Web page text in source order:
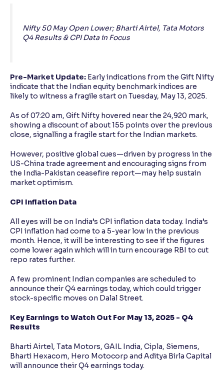
Nifty 50 May Open Lower; Bharti Airtel, Tata Motors
Q4 Results & CPI Data in Focus
Pre-Market Update: Early indications from the Gift Nifty
indicate that the Indian equity benchmark indices are
likely to witness a fragile start on Tuesday, May 13, 2025.
As of 07:20 am, Gift Nifty hovered near the 24,920 mark,
showing a discount of about 155 points over the previous
close, signalling a fragile start for the Indian markets.
However, positive global cues—driven by progress in the
US-China trade agreement and encouraging signs from
the India-Pakistan ceasefire report—may help sustain
market optimism.
CPI Inflation Data
All eyes will be on India’s CPI inflation data today. India’s
CPI inflation had come to a 5-year low in the previous
month. Hence, it will be interesting to see if the figures
come lower again which will in turn encourage RBI to cut
repo rates further.
A few prominent Indian companies are scheduled to
announce their Q4 earnings today, which could trigger
stock-specific moves on Dalal Street.
Key Earnings to Watch Out For May 13, 2025 - Q4
Results
Bharti Airtel, Tata Motors, GAIL India, Cipla, Siemens,
Bharti Hexacom, Hero Motocorp and Aditya Birla Capital
will announce their Q4 earnings today.